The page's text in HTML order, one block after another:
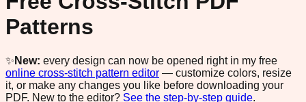
Patterns
✨ New: every design can now be opened right in my free
online cross-stitch pattern editor — customize colors, resize
it, or make any changes you like before downloading your
PDF. New to the editor? See the step-by-step guide.